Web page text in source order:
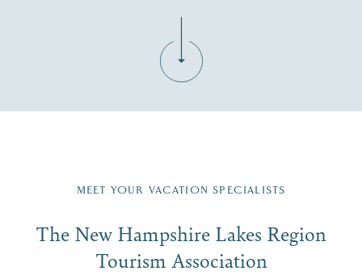
Region email list.
Signup
First Name*
MEET YOUR VACATION SPECIALISTS
The New Hampshire Lakes Region
Tourism Association